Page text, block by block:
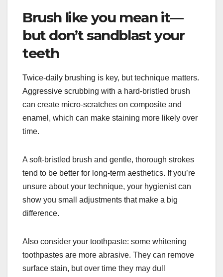
Brush like you mean it—
but don’t sandblast your
teeth
Twice-daily brushing is key, but technique matters.
Aggressive scrubbing with a hard-bristled brush
can create micro-scratches on composite and
enamel, which can make staining more likely over
time.
A soft-bristled brush and gentle, thorough strokes
tend to be better for long-term aesthetics. If you’re
unsure about your technique, your hygienist can
show you small adjustments that make a big
difference.
Also consider your toothpaste: some whitening
toothpastes are more abrasive. They can remove
surface stain, but over time they may dull